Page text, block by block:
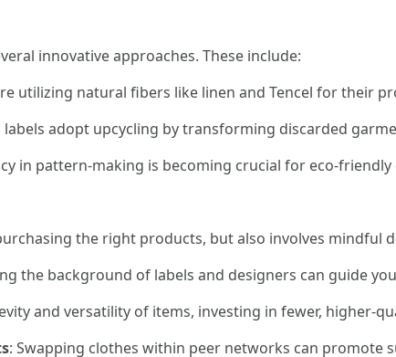
innovative approaches. These include:
utilizing natural fibers like linen and Tencel for their
labels adopt upcycling by transforming discarded
in pattern-making is becoming crucial for eco-friendly
the right products, but also involves mindful
the background of labels and designers can guide
and versatility of items, investing in fewer, higher-
: Swapping clothes within peer networks can promote